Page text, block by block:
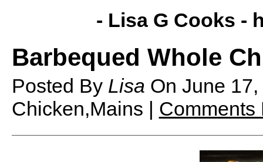
- Lisa G Cooks -
Barbequed Whole
Posted By Lisa On June
Chicken,Mains | Comments